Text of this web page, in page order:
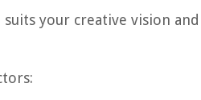
your creative vision